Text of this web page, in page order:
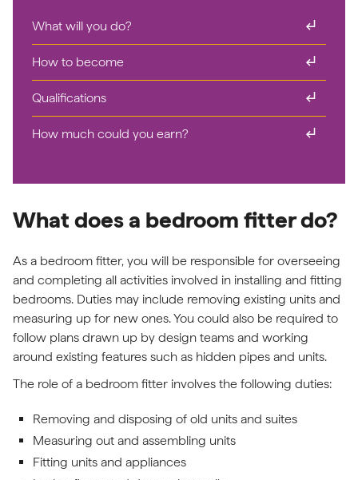
What will you do? subdirectory_arrow_right
How to become subdirectory_arrow_right
Qualifications subdirectory_arrow_right
How much could you earn? subdirectory_arrow_right
What does a bedroom fitter do?
As a bedroom fitter, you will be responsible for overseeing
and completing all activities involved in installing and fitting
bedrooms. Duties may include removing existing units and
measuring up for new ones. You could also be required to
follow plans drawn up by design teams and working
around existing features such as hidden pipes and units.
The role of a bedroom fitter involves the following duties:
Removing and disposing of old units and suites
Measuring out and assembling units
Fitting units and appliances